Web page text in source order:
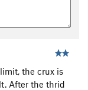
the crux is
After the thrid